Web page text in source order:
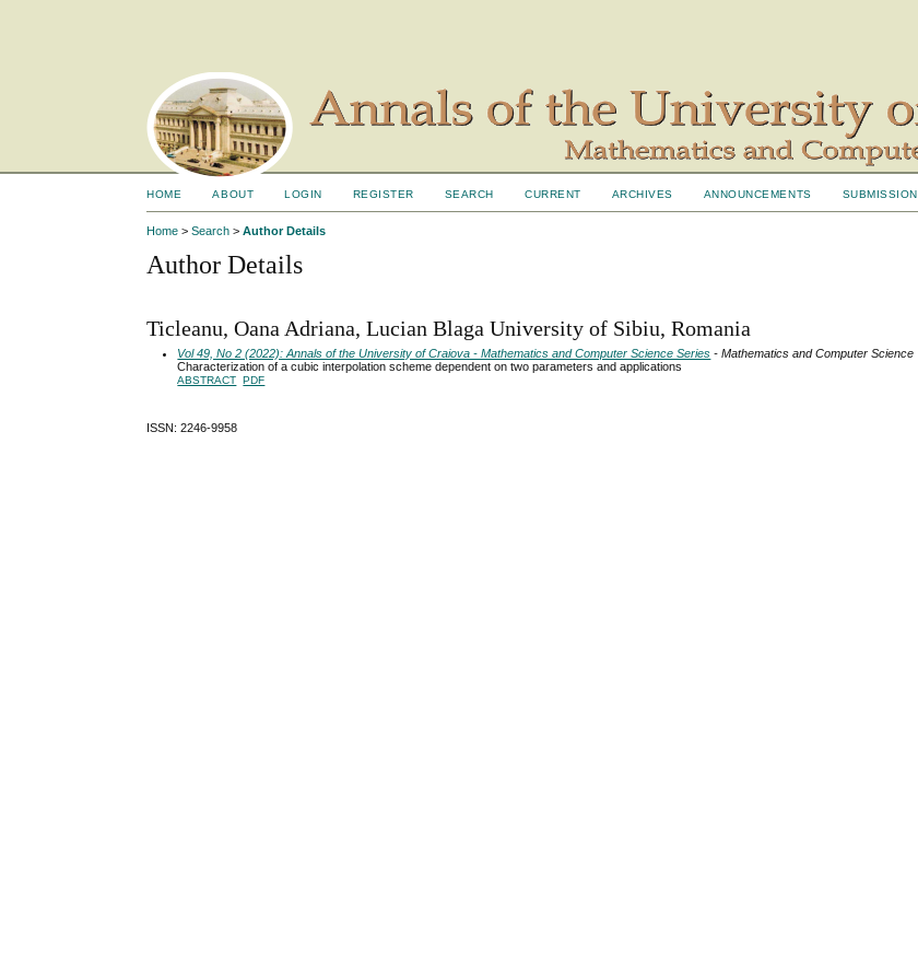
HOME ABOUT LOGIN REGISTER SEARCH CURRENT ARCHIVES ANNOUNCEMENTS SUBMISSION
Home >Search >Author Details
Author Details
Ticleanu, Oana Adriana, Lucian Blaga University of Sibiu, Romania
Vol 49, No 2 (2022): Annals of the University of Craiova - Mathematics and Computer Science Series - Mathematics and Computer Science
Characterization of a cubic interpolation scheme dependent on two parameters and applications
ABSTRACT PDF
ISSN: 2246-9958